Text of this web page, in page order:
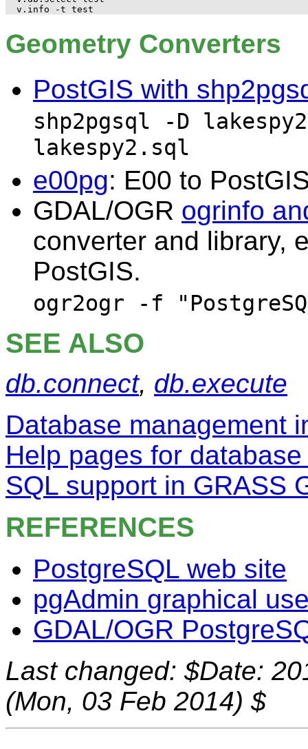
Geometry Converters
PostGIS with
shp2pgsql -D
lakespy2.sql
e00pg: E00 to
GDAL/OGR ogrinfo
converter and library,
PostGIS.
ogr2ogr -f
SEE ALSO
db.connect, db.execute
Database management
Help pages for
SQL support in GRASS
REFERENCES
PostgreSQL web site
pgAdmin graphical
GDAL/OGR
Last changed: $Date:
(Mon, 03 Feb 2014) $